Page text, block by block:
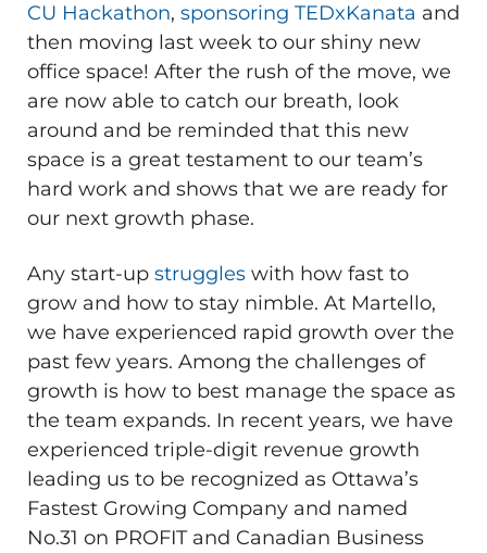
CU Hackathon, sponsoring TEDxKanata and
then moving last week to our shiny new
office space! After the rush of the move, we
are now able to catch our breath, look
around and be reminded that this new
space is a great testament to our team’s
hard work and shows that we are ready for
our next growth phase.
Any start-up struggles with how fast to
grow and how to stay nimble. At Martello,
we have experienced rapid growth over the
past few years. Among the challenges of
growth is how to best manage the space as
the team expands. In recent years, we have
experienced triple-digit revenue growth
leading us to be recognized as Ottawa’s
Fastest Growing Company and named
No.31 on PROFIT and Canadian Business